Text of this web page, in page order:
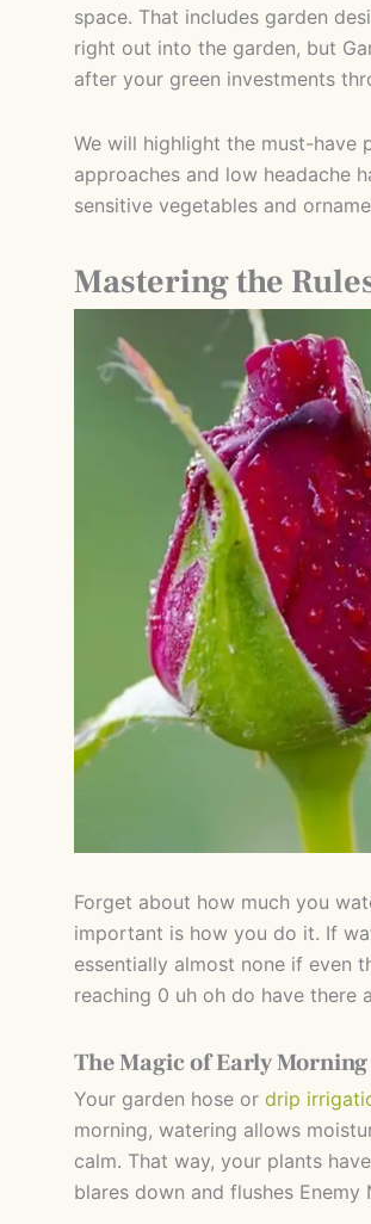
space. That includes garden
right out into the garden, but
after your green investments
We will highlight the must-have
approaches and low headache
sensitive vegetables and
Mastering the
Forget about how much you
important is how you do it. If
essentially almost none if even
reaching 0 uh oh do have there
The Magic of Early
Your garden hose or drip
morning, watering allows
calm. That way, your plants
blares down and flushes Enemy